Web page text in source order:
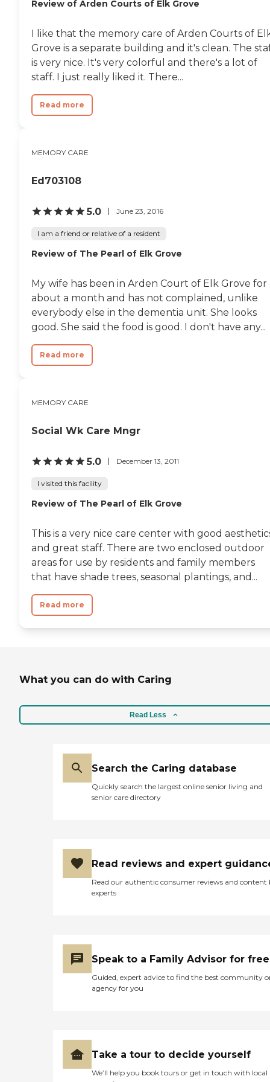
Review of Arden Courts of Elk Grove
I like that the memory care of Arden Courts of
Grove is a separate building and it's clean. The
is very nice. It's very colorful and there's a lot of
staff. I just really liked it. There...
Read more
MEMORY CARE
Ed703108
5.0 June 23, 2016
I am a friend or relative of a resident
Review of The Pearl of Elk Grove
My wife has been in Arden Court of Elk Grove for
about a month and has not complained, unlike
everybody else in the dementia unit. She looks
good. She said the food is good. I don't have any...
Read more
MEMORY CARE
Social Wk Care Mngr
5.0 December 13, 2011
I visited this facility
Review of The Pearl of Elk Grove
This is a very nice care center with good
and great staff. There are two enclosed outdoor
areas for use by residents and family members
that have shade trees, seasonal plantings, and...
Read more
What you can do with Caring
Read Less
Search the Caring database
Quickly search the largest online senior living and
senior care directory
Read reviews and expert
Read our authentic consumer reviews and content
experts
Speak to a Family Advisor for free
Guided, expert advice to find the best community
agency for you
Take a tour to decide yourself
We’ll help you book tours or get in touch with local